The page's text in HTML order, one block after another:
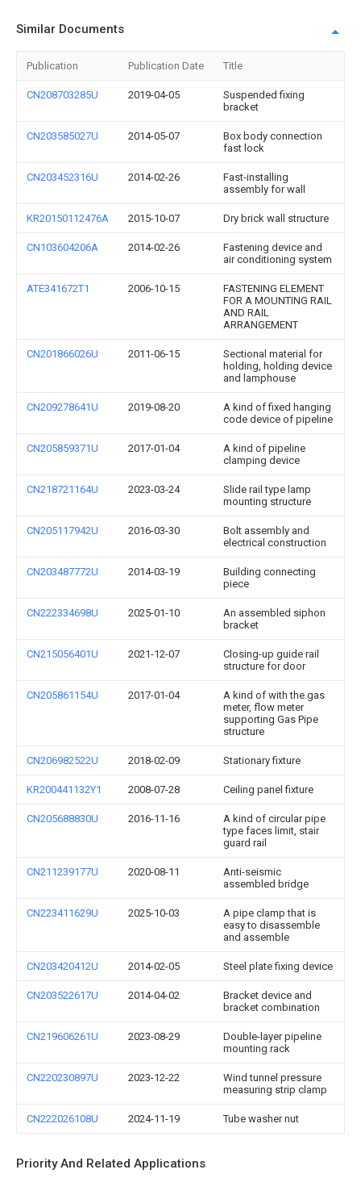
Similar Documents
Publication Publication Date Title
CN208703285U 2019-04-05
Suspended fixing
bracket
CN203585027U 2014-05-07
Box body connection
fast lock
CN203452316U 2014-02-26
Fast-installing
assembly for wall
KR20150112476A 2015-10-07 Dry brick wall structure
CN103604206A 2014-02-26
Fastening device and
air conditioning system
ATE341672T1 2006-10-15
FASTENING ELEMENT
FOR A MOUNTING RAIL
AND RAIL
ARRANGEMENT
CN201866026U 2011-06-15
Sectional material for
holding, holding device
and lamphouse
CN209278641U 2019-08-20
A kind of fixed hanging
code device of pipeline
CN205859371U 2017-01-04
A kind of pipeline
clamping device
CN218721164U 2023-03-24
Slide rail type lamp
mounting structure
CN205117942U 2016-03-30
Bolt assembly and
electrical construction
CN203487772U 2014-03-19
Building connecting
piece
CN222334698U 2025-01-10
An assembled siphon
bracket
CN215056401U 2021-12-07
Closing-up guide rail
structure for door
CN205861154U 2017-01-04
A kind of with the gas
meter, flow meter
supporting Gas Pipe
structure
CN206982522U 2018-02-09 Stationary fixture
KR200441132Y1 2008-07-28 Ceiling panel fixture
CN205688830U 2016-11-16
A kind of circular pipe
type faces limit, stair
guard rail
CN211239177U 2020-08-11
Anti-seismic
assembled bridge
CN223411629U 2025-10-03
A pipe clamp that is
easy to disassemble
and assemble
CN203420412U 2014-02-05 Steel plate fixing device
CN203522617U 2014-04-02
Bracket device and
bracket combination
CN219606261U 2023-08-29
Double-layer pipeline
mounting rack
CN220230897U 2023-12-22
Wind tunnel pressure
measuring strip clamp
CN222026108U 2024-11-19 Tube washer nut
Priority And Related Applications